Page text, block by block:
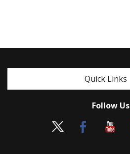
Quick Links
Follow Us